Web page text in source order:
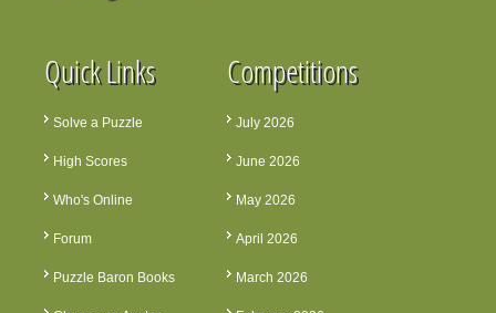
Quick Links
Solve a Puzzle
High Scores
Who's Online
Forum
Puzzle Baron Books
Competitions
July 2026
June 2026
May 2026
April 2026
March 2026